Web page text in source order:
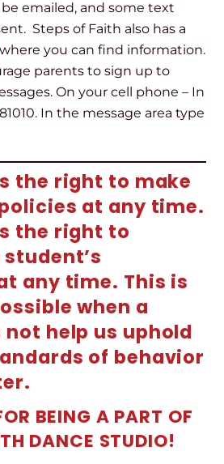
emailed, and some text
Steps of Faith also has a
where you can find information.
parents to sign up to
On your cell phone – In
In the message area type
the right to make
at any time.
the right to
any time. This is
when a
help us uphold
of behavior
BEING A PART OF
DANCE STUDIO!